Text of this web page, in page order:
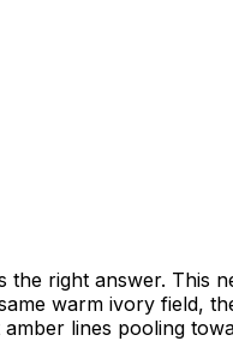
right answer. This
warm ivory field,
lines pooling